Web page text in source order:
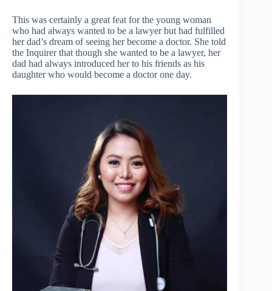
This was certainly a great feat for the young woman
who had always wanted to be a lawyer but had fulfilled
her dad’s dream of seeing her become a doctor. She told
the Inquirer that though she wanted to be a lawyer, her
dad had always introduced her to his friends as his
daughter who would become a doctor one day.